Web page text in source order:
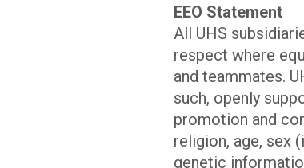
EEO Statement
All UHS
respect where
and teammates.
such, openly
promotion and
religion, age, sex
genetic